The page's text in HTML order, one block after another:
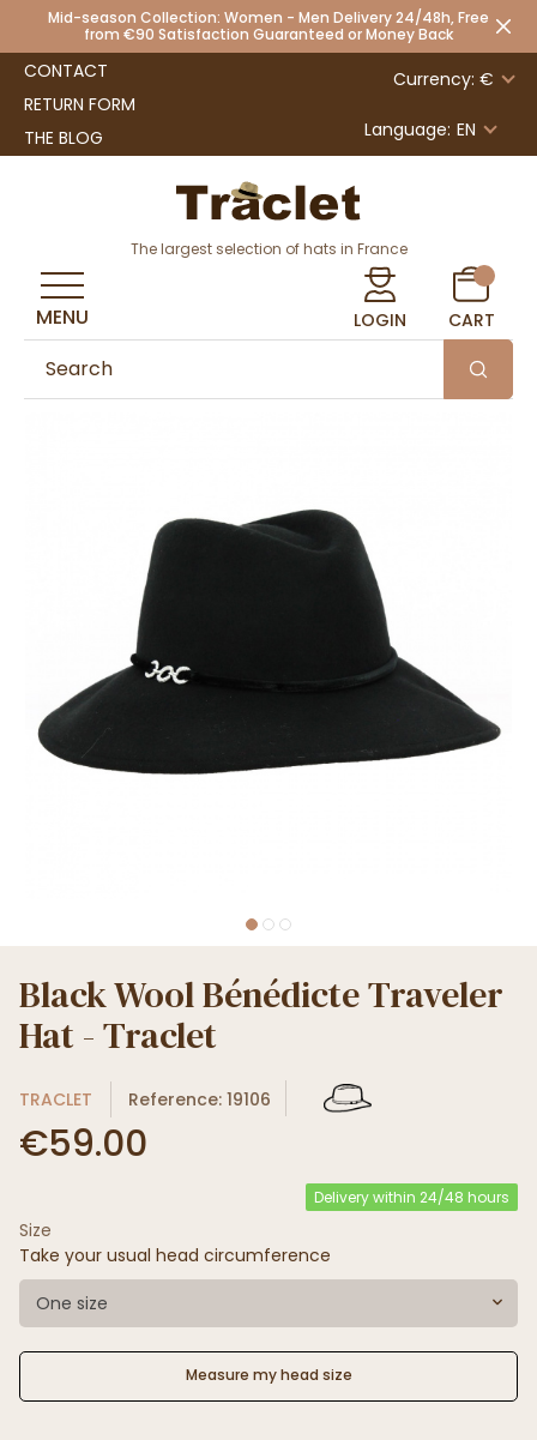
Mid-season Collection: Women - Men Delivery 24/48h, Free
from €90 Satisfaction Guaranteed or Money Back
CONTACT
RETURN FORM
THE BLOG
Currency: €
Language: EN
The largest selection of hats in France
LOGIN CART
MENU
Black Wool Bénédicte Traveler
Hat - Traclet
TRACLET Reference: 19106
€59.00
Delivery within 24/48 hours
Size
Take your usual head circumference
One size
Measure my head size